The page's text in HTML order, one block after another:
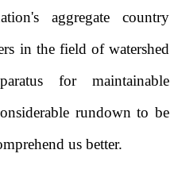
aggregate country
in the field of watershed
for maintainable
rundown to be
us better.